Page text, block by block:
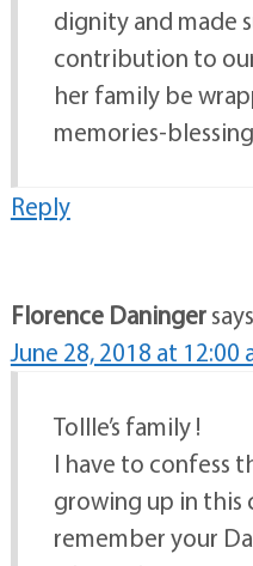
dignity and made
contribution to
her family be
memories-
Reply
Florence Daninger
June 28, 2018 at 12:00
Tollle’s family !
I have to confess
growing up in this
remember your